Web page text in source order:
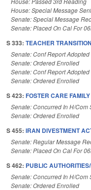
House: Special Message
Senate: Special Message
Senate: Placed On Cal For
S 333: TEACHER
Senate: Conf Report Adopted
Senate: Ordered Enrolled
Senate: Conf Report Adopted
Senate: Ordered Enrolled
S 423: FOSTER CARE
Senate: Concurred In H/Com
Senate: Ordered Enrolled
S 455: IRAN DIVESTMENT
Senate: Regular Message
Senate: Placed On Cal For
S 462: PUBLIC
Senate: Concurred In H/Com
Senate: Ordered Enrolled